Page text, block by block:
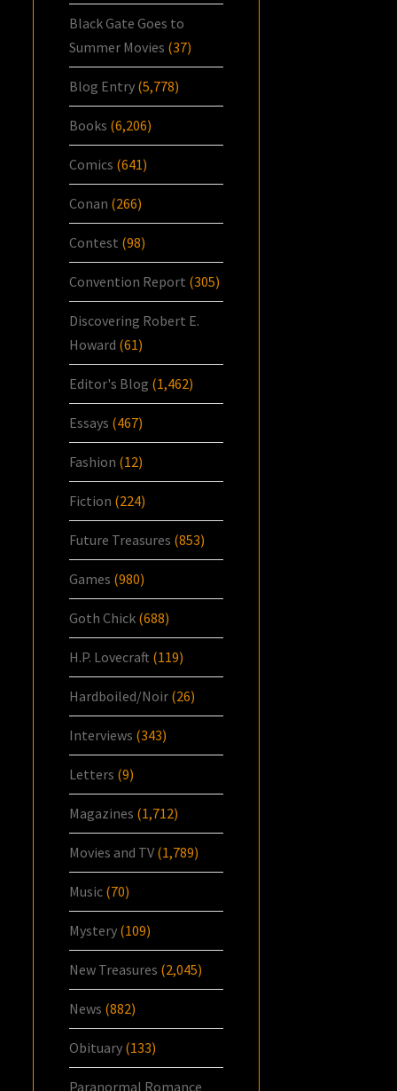
Black Gate Goes to
Summer Movies (37)
Blog Entry (5,778)
Books (6,206)
Comics (641)
Conan (266)
Contest (98)
Convention Report (305)
Discovering Robert E.
Howard (61)
Editor's Blog (1,462)
Essays (467)
Fashion (12)
Fiction (224)
Future Treasures (853)
Games (980)
Goth Chick (688)
H.P. Lovecraft (119)
Hardboiled/Noir (26)
Interviews (343)
Letters (9)
Magazines (1,712)
Movies and TV (1,789)
Music (70)
Mystery (109)
New Treasures (2,045)
News (882)
Obituary (133)
Paranormal Romance